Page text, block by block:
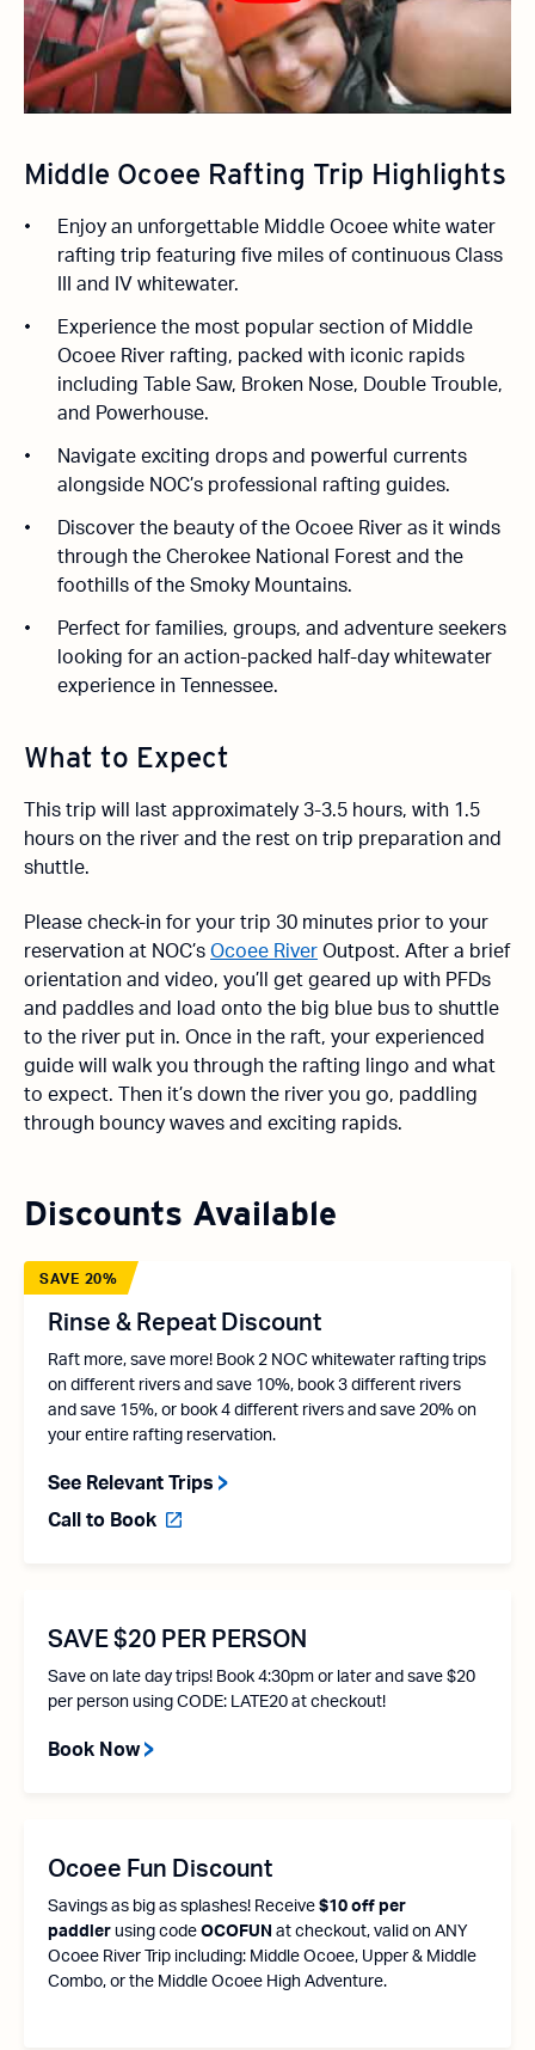
Middle Ocoee Rafting Trip Highlights
Enjoy an unforgettable Middle Ocoee white water
rafting trip featuring five miles of continuous Class
III and IV whitewater.
Experience the most popular section of Middle
Ocoee River rafting, packed with iconic rapids
including Table Saw, Broken Nose, Double Trouble,
and Powerhouse.
Navigate exciting drops and powerful currents
alongside NOC’s professional rafting guides.
Discover the beauty of the Ocoee River as it winds
through the Cherokee National Forest and the
foothills of the Smoky Mountains.
Perfect for families, groups, and adventure seekers
looking for an action-packed half-day whitewater
experience in Tennessee.
What to Expect
This trip will last approximately 3-3.5 hours, with 1.5
hours on the river and the rest on trip preparation and
shuttle.
Please check-in for your trip 30 minutes prior to your
reservation at NOC’s Ocoee River Outpost. After a brief
orientation and video, you’ll get geared up with PFDs
and paddles and load onto the big blue bus to shuttle
to the river put in. Once in the raft, your experienced
guide will walk you through the rafting lingo and what
to expect. Then it’s down the river you go, paddling
through bouncy waves and exciting rapids.
Discounts Available
SAVE 20%
Rinse & Repeat Discount
Raft more, save more! Book 2 NOC whitewater rafting trips
on different rivers and save 10%, book 3 different rivers
and save 15%, or book 4 different rivers and save 20% on
your entire rafting reservation.
See Relevant Trips
Call to Book
SAVE $20 PER PERSON
Save on late day trips! Book 4:30pm or later and save $20
per person using CODE: LATE20 at checkout!
Book Now
Ocoee Fun Discount
Savings as big as splashes! Receive $10 off per
paddler using code OCOFUN at checkout, valid on ANY
Ocoee River Trip including: Middle Ocoee, Upper & Middle
Combo, or the Middle Ocoee High Adventure.